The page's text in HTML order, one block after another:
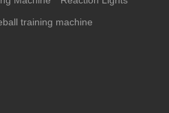
training machine